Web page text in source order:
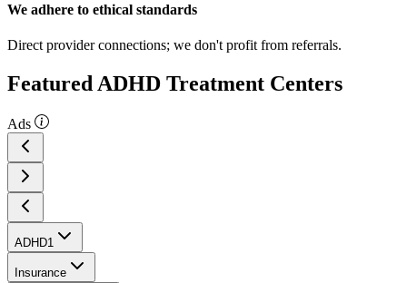
We adhere to ethical standards
Direct provider connections; we don't profit from referrals.
Featured ADHD Treatment Centers
Ads
ADHD1
Insurance